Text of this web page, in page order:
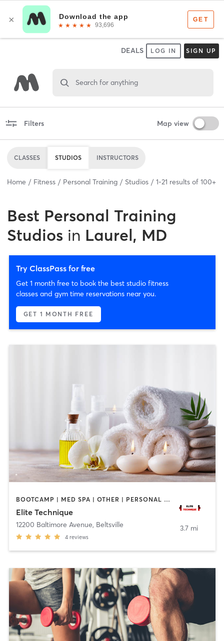
DEALS LOG IN SIGN UP
Search for anything
Filters Map view
CLASSES STUDIOS INSTRUCTORS
Home Fitness Personal Training Studios 1-21 results of 100+
Best Personal Training
Studios in Laurel, MD
Try ClassPass for free
Get 1 month free to book the best studio fitness
classes and gym time reservations near you.
GET 1 MONTH FREE
BOOTCAMP | MED SPA | OTHER | PERSONAL TRAINING
Elite Technique
12200 Baltimore Avenue, Beltsville
4 reviews
3.7 mi